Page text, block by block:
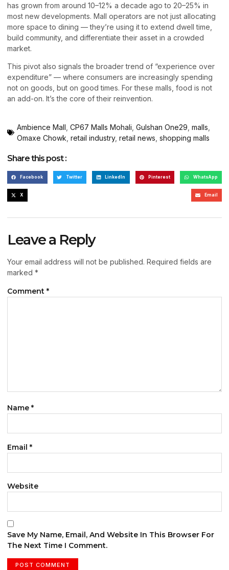
has grown from around 10–12% a decade ago to 20–25% in
most new developments. Mall operators are not just allocating
more space to dining — they’re using it to extend dwell time,
build community, and differentiate their asset in a crowded
market.
This pivot also signals the broader trend of “experience over
expenditure” — where consumers are increasingly spending
not on goods, but on good times. For these malls, food is not
an add-on. It’s the core of their reinvention.
Ambience Mall CP67 Malls Mohali Gulshan One29 malls
Omaxe Chowk retail industry, retail news shopping malls
Share this post :
Facebook Twitter LinkedIn Pinterest WhatsApp
X Email
Leave a Reply
Your email address will not be published. Required fields are
marked *
Comment *
Name *
Email *
Website
Save My Name, Email, And Website In This Browser For
The Next Time I Comment.